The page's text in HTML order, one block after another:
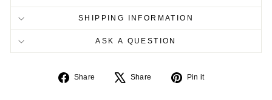
SHIPPING INFORMATION
ASK A QUESTION
Share
Share
Share
Tweet
Pin it